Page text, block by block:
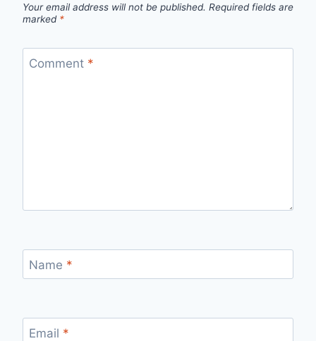
Your email address will not be published. Required fields are
marked *
Comment *
Name *
Email *